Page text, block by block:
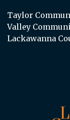
Taylor
Valley
Lackawanna